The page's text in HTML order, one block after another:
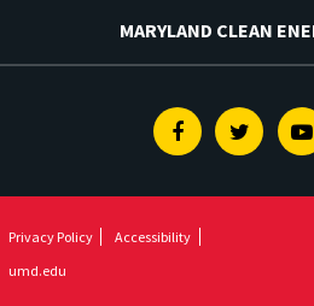
MARYLAND CLEAN
FacebookTwitter
Privacy Policy
Accessibility
umd.edu